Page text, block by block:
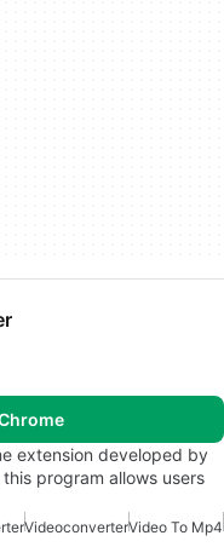
extension developed by
program allows users
VideoconverterVideo To Mp4